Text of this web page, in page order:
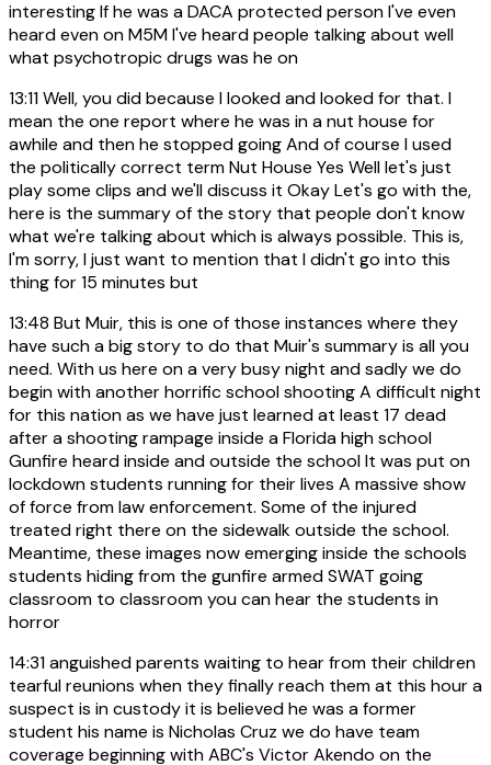
interesting If he was a DACA protected person I've even
heard even on M5M I've heard people talking about well
what psychotropic drugs was he on
13:11Well, you did because I looked and looked for that. I
mean the one report where he was in a nut house for
awhile and then he stopped going And of course I used
the politically correct term Nut House Yes Well let's just
play some clips and we'll discuss it Okay Let's go with the,
here is the summary of the story that people don't know
what we're talking about which is always possible. This is,
I'm sorry, I just want to mention that I didn't go into this
thing for 15 minutes but
13:48 But Muir, this is one of those instances where they
have such a big story to do that Muir's summary is all you
need. With us here on a very busy night and sadly we do
begin with another horrific school shooting A difficult night
for this nation as we have just learned at least 17 dead
after a shooting rampage inside a Florida high school
Gunfire heard inside and outside the school It was put on
lockdown students running for their lives A massive show
of force from law enforcement. Some of the injured
treated right there on the sidewalk outside the school.
Meantime, these images now emerging inside the schools
students hiding from the gunfire armed SWAT going
classroom to classroom you can hear the students in
horror
14:31anguished parents waiting to hear from their children
tearful reunions when they finally reach them at this hour a
suspect is in custody it is believed he was a former
student his name is Nicholas Cruz we do have team
coverage beginning with ABC's Victor Akendo on the